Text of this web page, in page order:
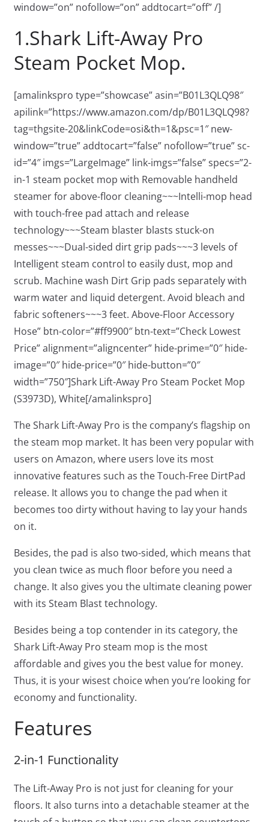
window=”on” nofollow=”on” addtocart=”off” /]
1.Shark Lift-Away Pro
Steam Pocket Mop.
[amalinkspro type=”showcase” asin=”B01L3QLQ98″
apilink=”https://www.amazon.com/dp/B01L3QLQ98?
tag=thgsite-20&linkCode=osi&th=1&psc=1″ new-
window=”true” addtocart=”false” nofollow=”true” sc-
id=”4″ imgs=”LargeImage” link-imgs=”false” specs=”2-
in-1 steam pocket mop with Removable handheld
steamer for above-floor cleaning~~~Intelli-mop head
with touch-free pad attach and release
technology~~~Steam blaster blasts stuck-on
messes~~~Dual-sided dirt grip pads~~~3 levels of
Intelligent steam control to easily dust, mop and
scrub. Machine wash Dirt Grip pads separately with
warm water and liquid detergent. Avoid bleach and
fabric softeners~~~3 feet. Above-Floor Accessory
Hose” btn-color=”#ff9900″ btn-text=”Check Lowest
Price” alignment=”aligncenter” hide-prime=”0″ hide-
image=”0″ hide-price=”0″ hide-button=”0″
width=”750″]Shark Lift-Away Pro Steam Pocket Mop
(S3973D), White[/amalinkspro]
The Shark Lift-Away Pro is the company’s flagship on
the steam mop market. It has been very popular with
users on Amazon, where users love its most
innovative features such as the Touch-Free DirtPad
release. It allows you to change the pad when it
becomes too dirty without having to lay your hands
on it.
Besides, the pad is also two-sided, which means that
you clean twice as much floor before you need a
change. It also gives you the ultimate cleaning power
with its Steam Blast technology.
Besides being a top contender in its category, the
Shark Lift-Away Pro steam mop is the most
affordable and gives you the best value for money.
Thus, it is your wisest choice when you’re looking for
economy and functionality.
Features
2-in-1 Functionality
The Lift-Away Pro is not just for cleaning for your
floors. It also turns into a detachable steamer at the